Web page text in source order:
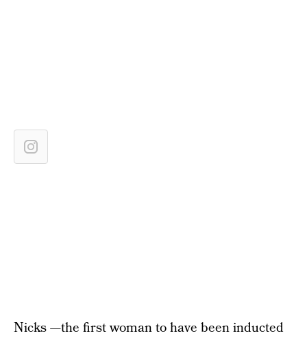
Nicks —the first woman to have been inducted